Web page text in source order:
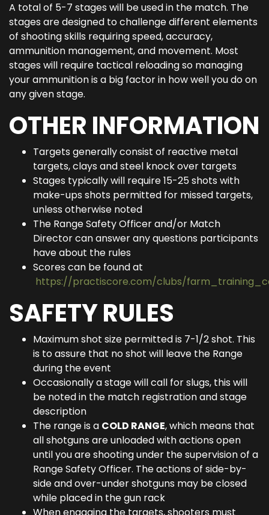
A total of 5-7 stages will be used in the match. The
stages are designed to challenge different elements
of shooting skills requiring speed, accuracy,
ammunition management, and movement. Most
stages will require tactical reloading so managing
your ammunition is a big factor in how well you do on
any given stage.
OTHER INFORMATION
Targets generally consist of reactive metal
targets, clays and steel knock over targets
Stages typically will require 15-25 shots with
make-ups shots permitted for missed targets,
unless otherwise noted
The Range Safety Officer and/or Match
Director can answer any questions participants
have about the rules
Scores can be found at
https://practiscore.com/clubs/
SAFETY RULES
Maximum shot size permitted is 7-1/2 shot. This
is to assure that no shot will leave the Range
during the event
Occasionally a stage will call for slugs, this will
be noted in the match registration and stage
description
The range is a COLD RANGE, which means that
all shotguns are unloaded with actions open
until you are shooting under the supervision of a
Range Safety Officer. The actions of side-by-
side and over-under shotguns may be closed
while placed in the gun rack